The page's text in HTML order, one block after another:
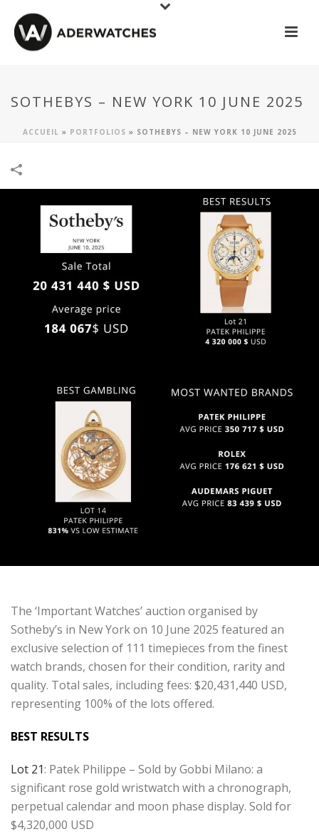
SOTHEBYS – NEW YORK 10 JUNE 2025
ACCUEIL » PORTFOLIOS » SOTHEBYS – NEW YORK 10 JUNE 2025
The ‘Important Watches’ auction organised by
Sotheby’s in New York on 10 June 2025 featured an
exclusive selection of 111 timepieces from the finest
watch brands, chosen for their condition, rarity and
quality. Total sales, including fees: $20,431,440 USD,
representing 100% of the lots offered.
BEST RESULTS
Lot 21: Patek Philippe – Sold by Gobbi Milano: a
significant rose gold wristwatch with a chronograph,
perpetual calendar and moon phase display. Sold for
$4,320,000 USD